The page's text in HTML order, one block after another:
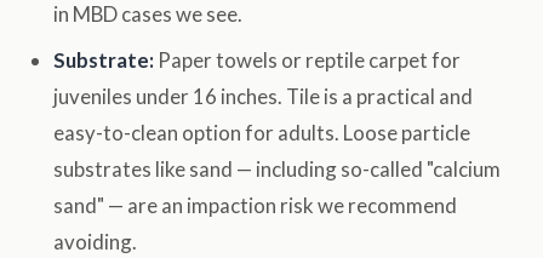
in MBD cases we see.
Substrate: Paper towels or reptile carpet for
juveniles under 16 inches. Tile is a practical and
easy-to-clean option for adults. Loose particle
substrates like sand — including so-called "calcium
sand" — are an impaction risk we recommend
avoiding.